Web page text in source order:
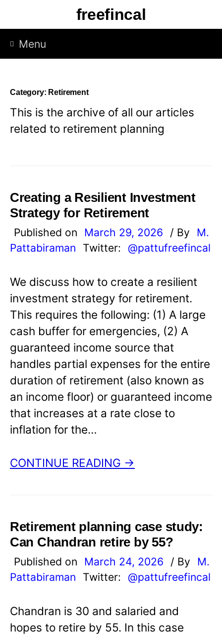
content
freefincal
Menu
Category: Retirement
This is the archive of all our articles
related to retirement planning
Creating a Resilient Investment
Strategy for Retirement
Published on March 29, 2026 / By
M.
Pattabiraman
Twitter: @pattufreefincal
We discuss how to create a resilient
investment strategy for retirement.
This requires the following: (1) A large
cash buffer for emergencies, (2) A
guaranteed income source that
handles partial expenses for the entire
duration of retirement (also known as
an income floor) or guaranteed income
that increases at a rate close to
inflation for the…
CONTINUE READING →
Retirement planning case study:
Can Chandran retire by 55?
Published on March 24, 2026 / By
M.
Pattabiraman
Twitter: @pattufreefincal
Chandran is 30 and salaried and
hopes to retire by 55. In this case